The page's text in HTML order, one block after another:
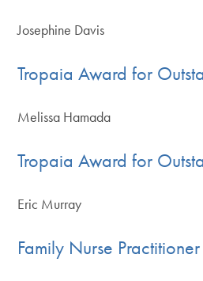
Josephine Davis
Tropaia Award for
Melissa Hamada
Tropaia Award for
Eric Murray
Family Nurse